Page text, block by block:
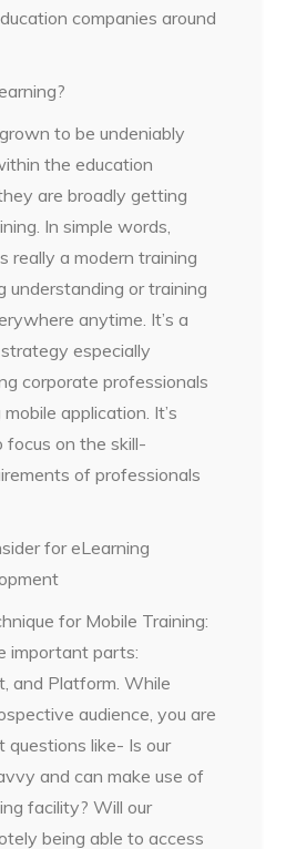
companies around
to be undeniably
the education
are broadly getting
In simple words,
really a modern training
understanding or training
anytime. It’s a
especially
corporate professionals
application. It’s
focus on the skill-
of professionals
for eLearning
for Mobile Training:
important parts:
and Platform. While
audience, you are
questions like- Is our
and can make use of
facility? Will our
being able to access